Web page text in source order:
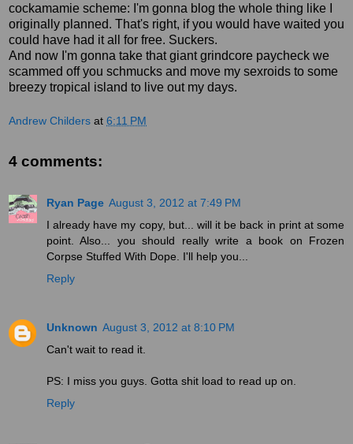
cockamamie scheme: I'm gonna blog the whole thing like I
originally planned. That's right, if you would have waited you
could have had it all for free. Suckers.
And now I'm gonna take that giant grindcore paycheck we
scammed off you schmucks and move my sexroids to some
breezy tropical island to live out my days.
Andrew Childers at 6:11 PM
4 comments:
Ryan Page August 3, 2012 at 7:49 PM
I already have my copy, but... will it be back in print at some
point. Also... you should really write a book on Frozen
Corpse Stuffed With Dope. I'll help you...
Reply
Unknown August 3, 2012 at 8:10 PM
Can't wait to read it.
PS: I miss you guys. Gotta shit load to read up on.
Reply